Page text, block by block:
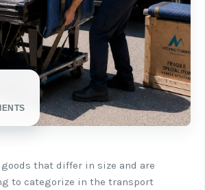
that differ in size and are
to categorize in the transport